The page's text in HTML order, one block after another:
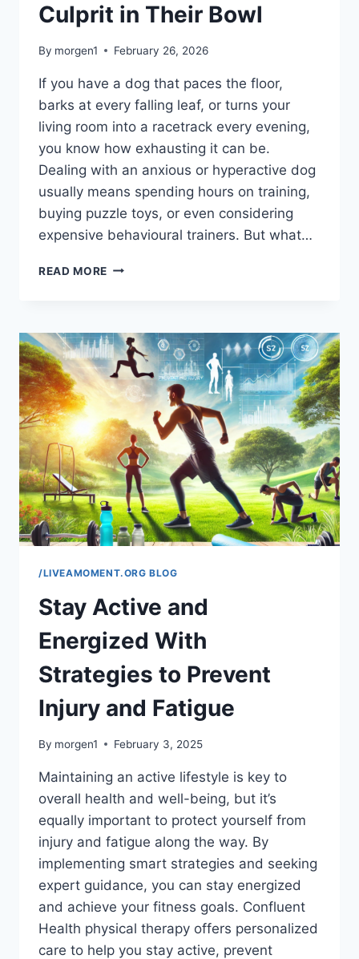
Culprit in Their Bowl
By morgen1 February 26, 2026
If you have a dog that paces the floor,
barks at every falling leaf, or turns your
living room into a racetrack every evening,
you know how exhausting it can be.
Dealing with an anxious or hyperactive dog
usually means spending hours on training,
buying puzzle toys, or even considering
expensive behavioural trainers. But what…
READ MORE IS
OR
ANXIOUS?
THE
HIDDEN
CULPRIT
IN
THEIR
BOWL
/LIVEAMOMENT.ORG BLOG
Stay Active and
Energized With
Strategies to Prevent
Injury and Fatigue
By morgen1 February 3, 2025
Maintaining an active lifestyle is key to
overall health and well-being, but it’s
equally important to protect yourself from
injury and fatigue along the way. By
implementing smart strategies and seeking
expert guidance, you can stay energized
and achieve your fitness goals. Confluent
Health physical therapy offers personalized
care to help you stay active, prevent